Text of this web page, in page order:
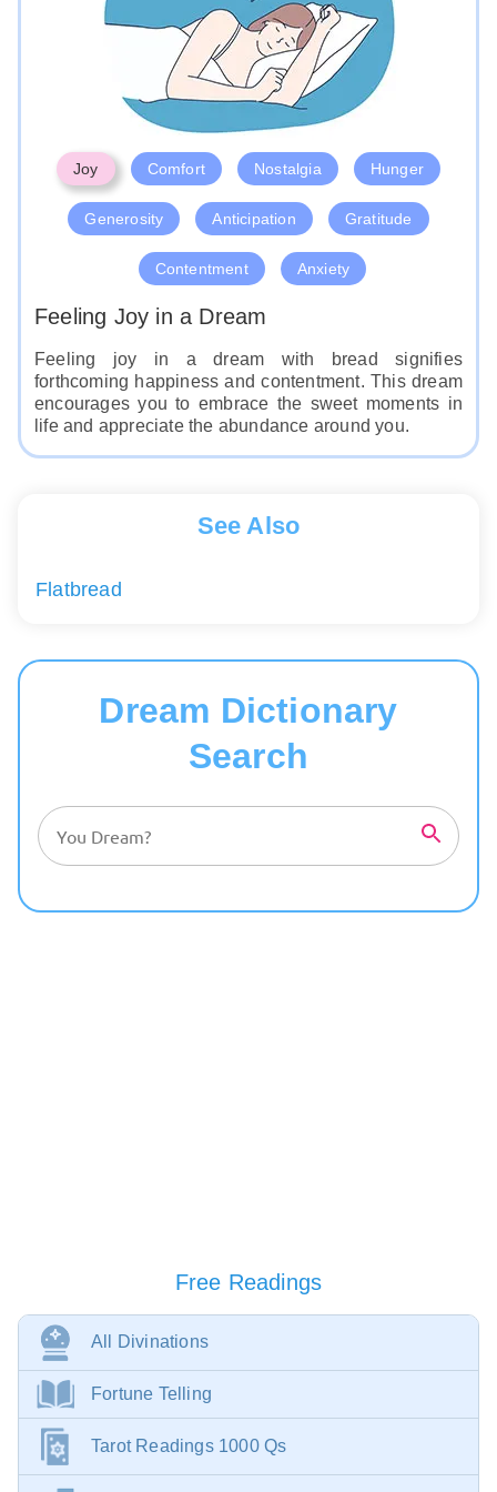
Joy Comfort Nostalgia Hunger
Generosity Anticipation Gratitude
Contentment Anxiety
Feeling Joy in a Dream
Feeling joy in a dream with bread signifies
forthcoming happiness and contentment. This dream
encourages you to embrace the sweet moments in
life and appreciate the abundance around you.
See Also
Flatbread
Dream Dictionary
Search
Free Readings
All Divinations
Fortune Telling
Tarot Readings 1000 Qs